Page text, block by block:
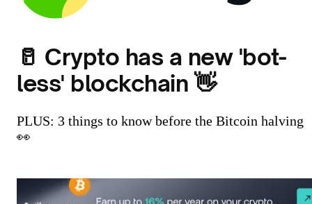
🥛 Crypto has a new 'bot-
less' blockchain 👋
PLUS: 3 things to know before the Bitcoin halving
👀